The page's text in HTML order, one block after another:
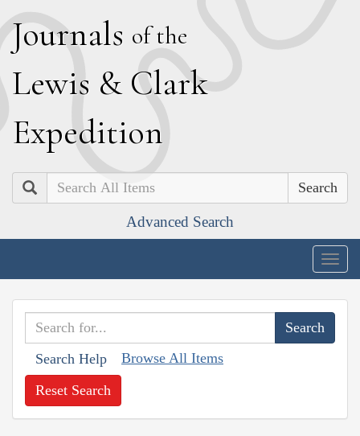
Journals of the
Lewis & Clark
Expedition
Search
Advanced Search
Search Help Browse All Items
Reset Search